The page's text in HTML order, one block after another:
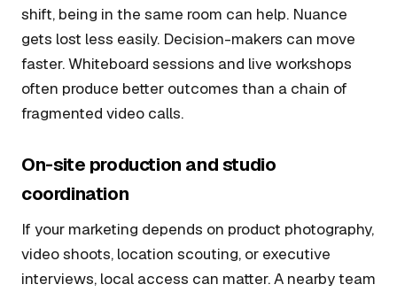
shift, being in the same room can help. Nuance
gets lost less easily. Decision-makers can move
faster. Whiteboard sessions and live workshops
often produce better outcomes than a chain of
fragmented video calls.
On-site production and studio
coordination
If your marketing depends on product photography,
video shoots, location scouting, or executive
interviews, local access can matter. A nearby team